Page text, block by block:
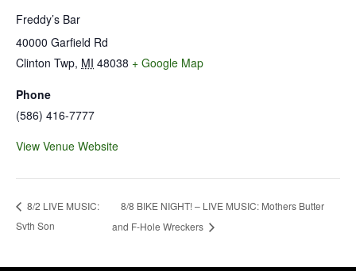
Freddy’s Bar
40000 Garfield Rd
Clinton Twp, MI 48038 + Google Map
Phone
(586) 416-7777
View Venue Website
8/2 LIVE MUSIC:
Svth Son
8/8 BIKE NIGHT! – LIVE MUSIC: Mothers Butter
and F-Hole Wreckers